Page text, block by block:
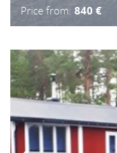
Price from: 840 €